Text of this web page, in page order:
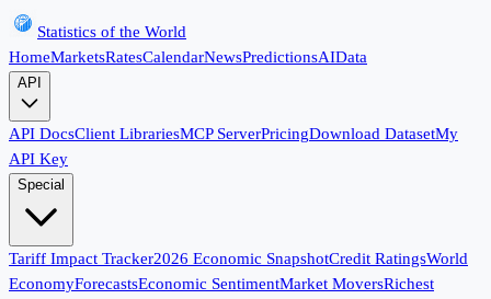
Statistics of the World
HomeMarketsRatesCalendarNewsPredictionsAIData
API
API DocsClient LibrariesMCP ServerPricingDownload DatasetMy
API Key
Special
Tariff Impact Tracker2026 Economic SnapshotCredit RatingsWorld
EconomyForecastsEconomic SentimentMarket MoversRichest